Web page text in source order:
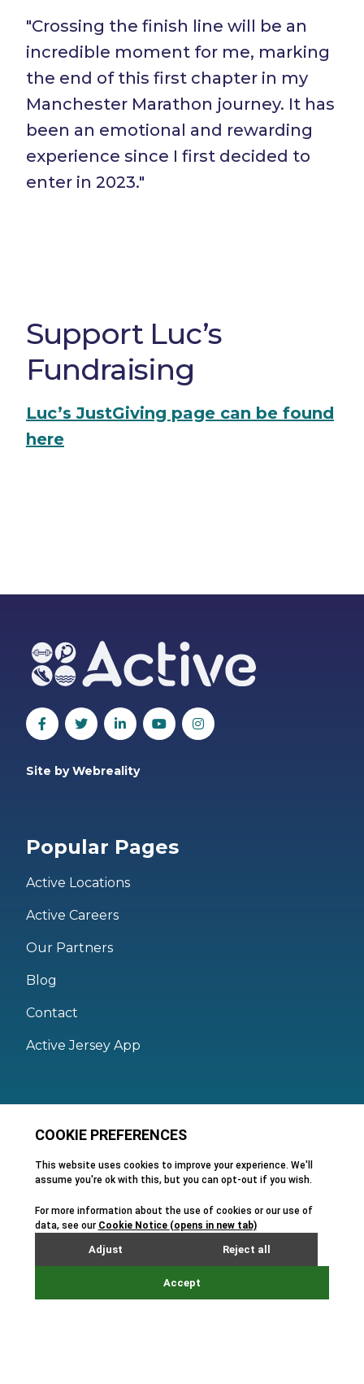
"Crossing the finish line will be an
incredible moment for me, marking
the end of this first chapter in my
Manchester Marathon journey. It has
been an emotional and rewarding
experience since I first decided to
enter in 2023."
Support Luc’s
Fundraising
Luc’s JustGiving page can be found
here
Site by Webreality
Popular Pages
Active Locations
Active Careers
Our Partners
Blog
Contact
Active Jersey App
Membership Terms and Conditions
Privacy Policy
Cookie Policy